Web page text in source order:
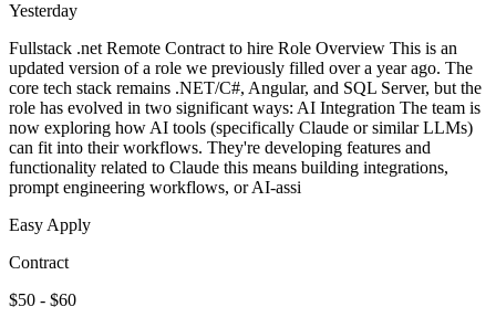
Yesterday
Fullstack .net Remote Contract to hire Role Overview This is an
updated version of a role we previously filled over a year ago. The
core tech stack remains .NET/C#, Angular, and SQL Server, but the
role has evolved in two significant ways: AI Integration The team is
now exploring how AI tools (specifically Claude or similar LLMs)
can fit into their workflows. They're developing features and
functionality related to Claude this means building integrations,
prompt engineering workflows, or AI-assi
Easy Apply
Contract
$50 - $60